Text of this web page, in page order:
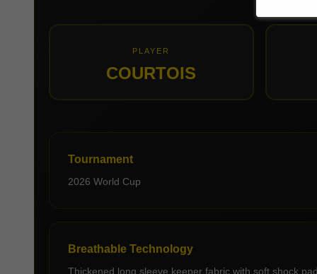
PLAYER
COURTOIS
Tournament
2026 World Cup
Breathable Technology
Thickened long sleeve keeper fabric with soft shock